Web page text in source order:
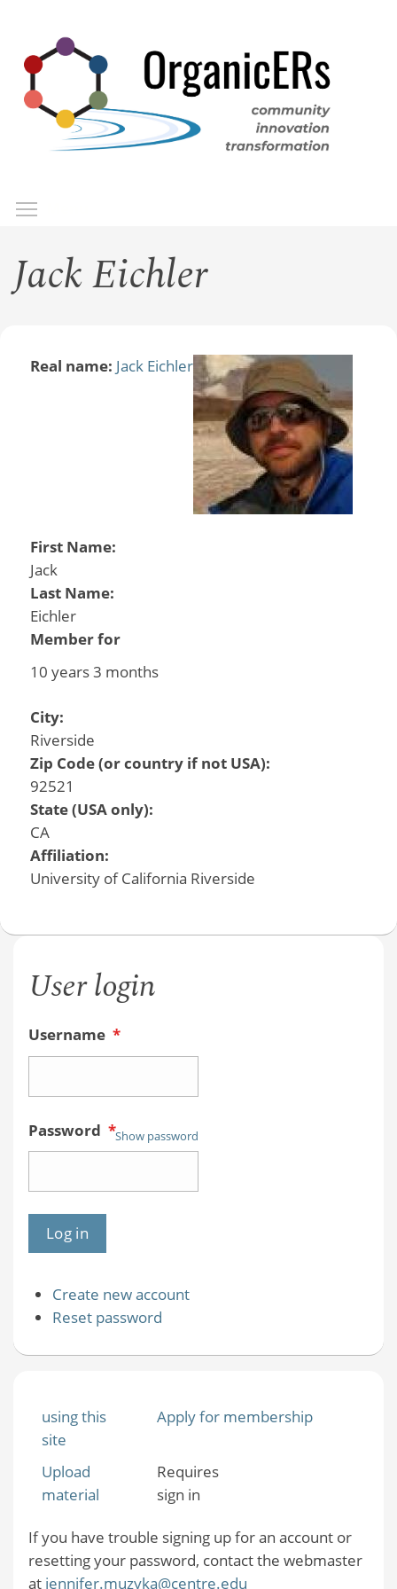
main
content
Jack Eichler
Real name: Jack Eichler
First Name:
Jack
Last Name:
Eichler
Member for
10 years 3 months
City:
Riverside
Zip Code (or country if not USA):
92521
State (USA only):
CA
Affiliation:
University of California Riverside
User login
Username *
Password *Show password
Create new account
Reset password
using this
site
Apply for membership
Upload
material
Requires
sign in
If you have trouble signing up for an account or
resetting your password, contact the webmaster
at jennifer.muzyka@centre.edu